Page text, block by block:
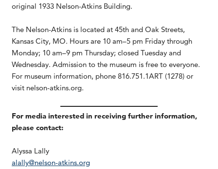
original 1933 Nelson-Atkins Building.
The Nelson-Atkins is located at 45th and Oak Streets,
Kansas City, MO. Hours are 10 am–5 pm Friday through
Monday; 10 am–9 pm Thursday; closed Tuesday and
Wednesday. Admission to the museum is free to everyone.
For museum information, phone 816.751.1ART (1278) or
visit nelson-atkins.org.
For media interested in receiving further information,
please contact:
Alyssa Lally
alally@nelson-atkins.org